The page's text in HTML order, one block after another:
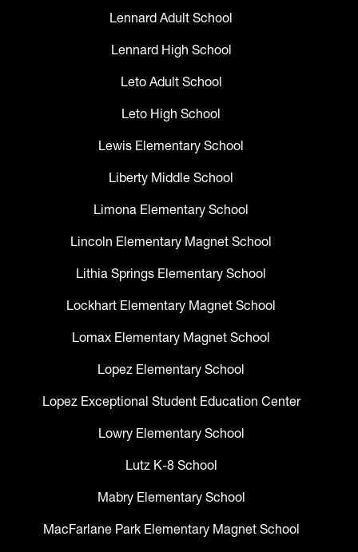
Lennard Adult School
Lennard High School
Leto Adult School
Leto High School
Lewis Elementary School
Liberty Middle School
Limona Elementary School
Lincoln Elementary Magnet School
Lithia Springs Elementary School
Lockhart Elementary Magnet School
Lomax Elementary Magnet School
Lopez Elementary School
Lopez Exceptional Student Education Center
Lowry Elementary School
Lutz K-8 School
Mabry Elementary School
MacFarlane Park Elementary Magnet School